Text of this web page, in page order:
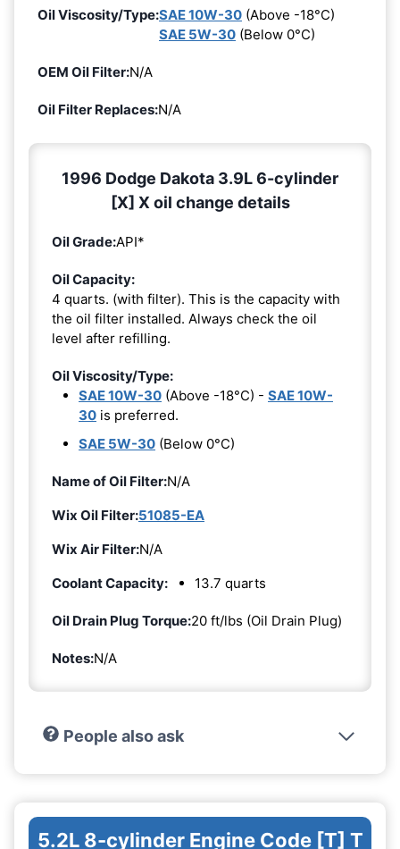
Oil Viscosity/Type:SAE 10W-30 (Above -18°C)
SAE 5W-30 (Below 0°C)
OEM Oil Filter:N/A
Oil Filter Replaces:N/A
1996 Dodge Dakota 3.9L 6-cylinder
[X] X oil change details
Oil Grade:API*
Oil Capacity:
4 quarts. (with filter). This is the capacity with
the oil filter installed. Always check the oil
level after refilling.
Oil Viscosity/Type:
SAE 10W-30 (Above -18°C) - SAE 10W-
30 is preferred.
SAE 5W-30 (Below 0°C)
Name of Oil Filter:N/A
Wix Oil Filter:51085-EA
Wix Air Filter:N/A
Coolant Capacity:
13.7 quarts
Oil Drain Plug Torque:20 ft/lbs (Oil Drain Plug)
Notes:N/A
People also ask
5.2L 8-cylinder Engine Code [T] T